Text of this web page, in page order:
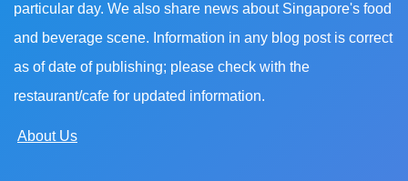
particular day. We also share news about Singapore's food
and beverage scene. Information in any blog post is correct
as of date of publishing; please check with the
restaurant/cafe for updated information.
About Us